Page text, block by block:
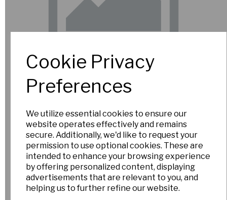
Cookie Privacy
Preferences
We utilize essential cookies to ensure our
website operates effectively and remains
secure. Additionally, we'd like to request your
permission to use optional cookies. These are
intended to enhance your browsing experience
by offering personalized content, displaying
advertisements that are relevant to you, and
helping us to further refine our website.
Erythronium dens-cans
'Lilac Wonder'